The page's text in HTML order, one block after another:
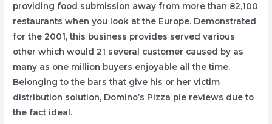
providing food submission away from more than 82,100
restaurants when you look at the Europe. Demonstrated
for the 2001, this business provides served various
other which would 21 several customer caused by as
many as one million buyers enjoyable all the time.
Belonging to the bars that give his or her victim
distribution solution, Domino’s Pizza pie reviews due to
the fact ideal.